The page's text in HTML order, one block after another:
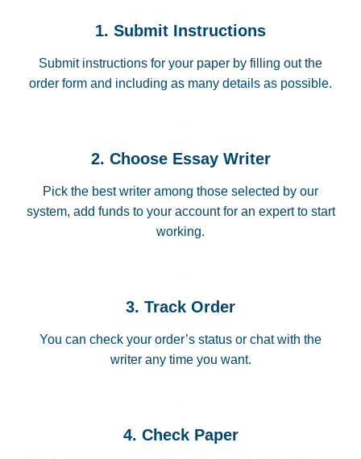
1. Submit Instructions
Submit instructions for your paper by filling out the
order form and including as many details as possible.
2. Choose Essay Writer
Pick the best writer among those selected by our
system, add funds to your account for an expert to start
working.
3. Track Order
You can check your order’s status or chat with the
writer any time you want.
4. Check Paper